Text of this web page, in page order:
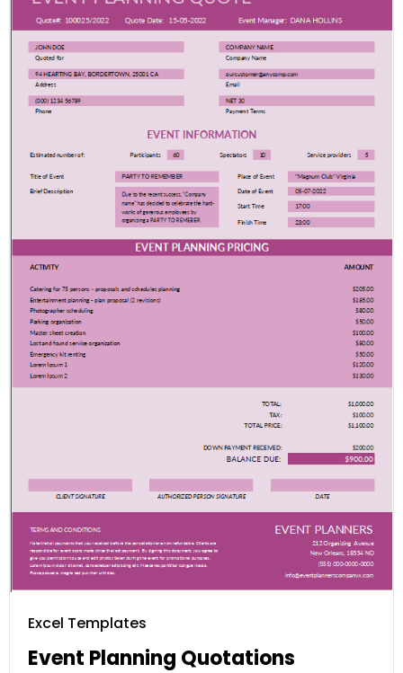
Excel Templates
Event Planning Quotations